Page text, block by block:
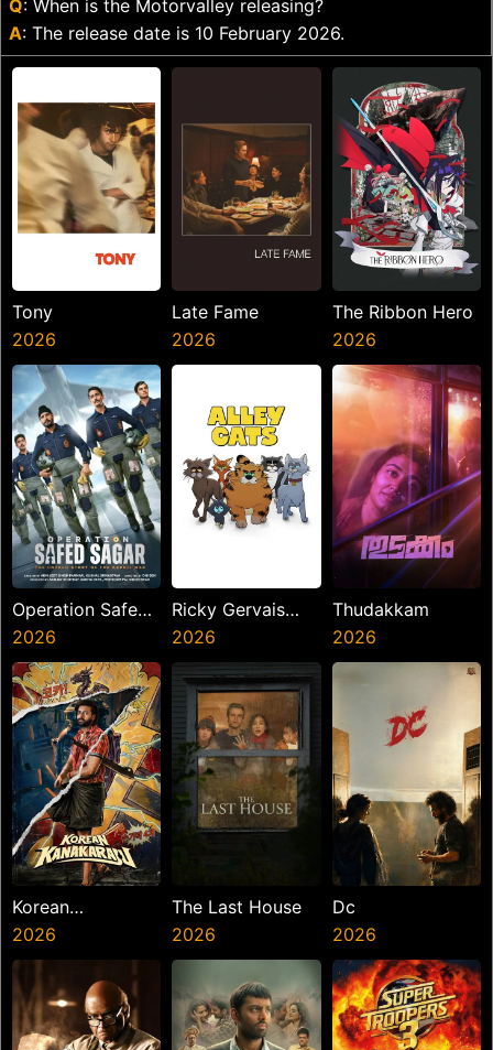
Q: When is the Motorvalley releasing?
A: The release date is 10 February 2026.
Tony
2026
Late Fame
2026
The Ribbon Hero
2026
Operation Safed
Sagar
2026
Ricky Gervais
Alley Cats
2026
Thudakkam
2026
Korean
Kanakaraju
2026
The Last House
2026
Dc
2026